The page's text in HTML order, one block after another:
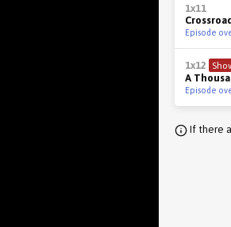
1x11
Episode
1x12
A
Episode
If there